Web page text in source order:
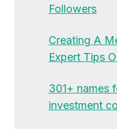
Followers
Creating A
Expert Tips
301+ names
investment